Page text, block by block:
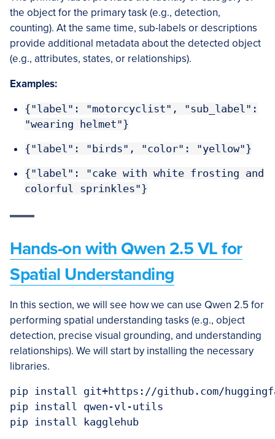
the object for the primary task (e.g., detection,
counting). At the same time, sub-labels or descriptions
provide additional metadata about the detected object
(e.g., attributes, states, or relationships).
Examples:
{"label": "motorcyclist", "sub_label":
"wearing helmet"}
{"label": "birds", "color": "yellow"}
{"label": "cake with white frosting and
colorful sprinkles"}
Hands-on with Qwen 2.5 VL for
Spatial Understanding
In this section, we will see how we can use Qwen 2.5 for
performing spatial understanding tasks (e.g., object
detection, precise visual grounding, and understanding
relationships). We will start by installing the necessary
libraries.
pip install git+https://github.com/
pip install qwen-vl-utils